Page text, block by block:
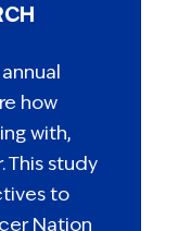
how
with,
This study
to
Nation